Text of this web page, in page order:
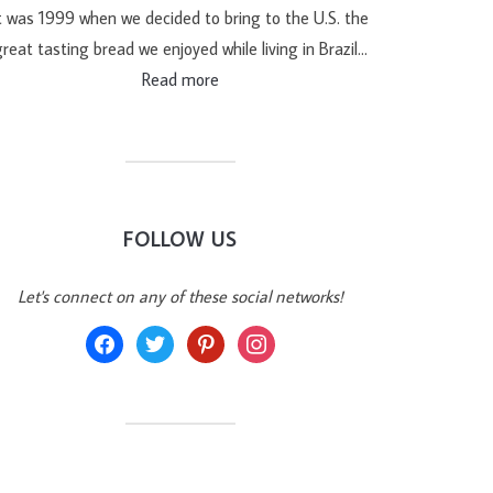
was 1999 when we decided to bring to the U.S. the
tasting bread we enjoyed while living in Brazil…
Read more
FOLLOW US
Let's connect on any of these social networks!
facebooktwitter pinterestinstagram